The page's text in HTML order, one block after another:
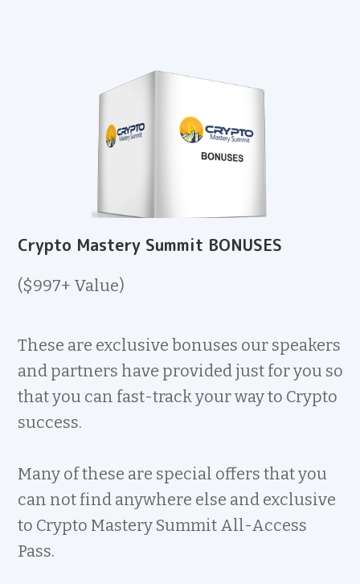
Crypto Mastery Summit BONUSES
($997+ Value)
These are exclusive bonuses our speakers
and partners have provided just for you so
that you can fast-track your way to Crypto
success.
Many of these are special offers that you
can not find anywhere else and exclusive
to Crypto Mastery Summit All-Access
Pass.